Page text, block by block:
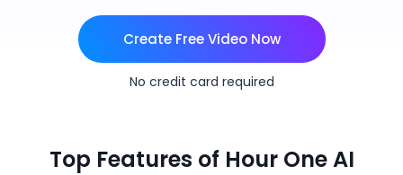
Create Free Video Now
No credit card required
Top Features of Hour One AI